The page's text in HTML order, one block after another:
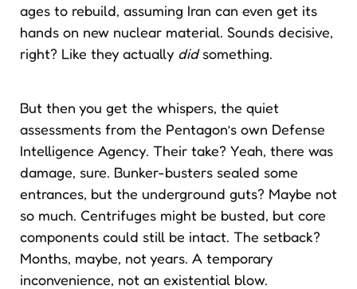
ages to rebuild, assuming Iran can even get its
hands on new nuclear material. Sounds decisive,
right? Like they actually didsomething.
But then you get the whispers, the quiet
assessments from the Pentagon’s own Defense
Intelligence Agency. Their take? Yeah, there was
damage, sure. Bunker-busters sealed some
entrances, but the underground guts? Maybe not
so much. Centrifuges might be busted, but core
components could still be intact. The setback?
Months, maybe, not years. A temporary
inconvenience, not an existential blow.